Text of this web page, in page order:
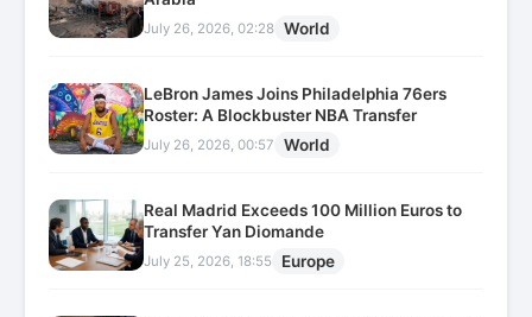
July 26, 2026, 02:28 World
LeBron James Joins Philadelphia 76ers
Roster: A Blockbuster NBA Transfer
July 26, 2026, 00:57 World
Real Madrid Exceeds 100 Million Euros to
Transfer Yan Diomande
July 25, 2026, 18:55 Europe